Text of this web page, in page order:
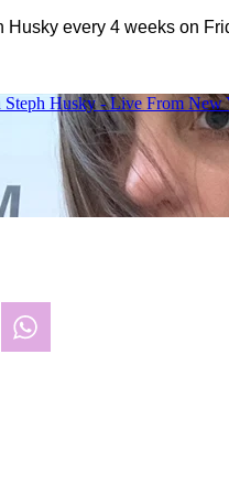
Husky every 4 weeks on